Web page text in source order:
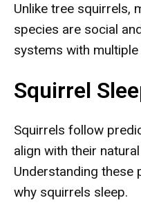
Unlike tree squirrels,
species are social
systems with
Squirrel
Squirrels follow
align with their
Understanding these
why squirrels sleep.